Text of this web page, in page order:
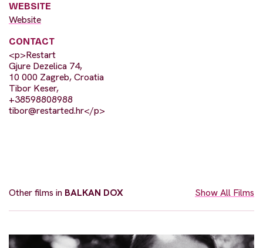
WEBSITE
Website
CONTACT
<p>Restart
Gjure Dezelica 74,
10 000 Zagreb, Croatia
Tibor Keser,
+38598808988
tibor@restarted.hr</p>
Other films in BALKAN DOX Show All Films